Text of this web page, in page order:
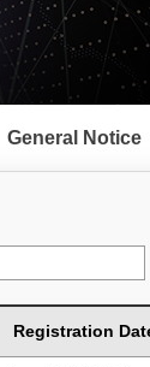
General Notice
Registration